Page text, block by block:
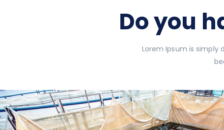
Do you
Lorem Ipsum is